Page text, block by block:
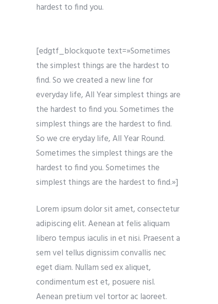
hardest to find you.
[edgtf_blockquote text=»Sometimes
the simplest things are the hardest to
find. So we created a new line for
everyday life, All Year simplest things are
the hardest to find you. Sometimes the
simplest things are the hardest to find.
So we cre eryday life, All Year Round.
Sometimes the simplest things are the
hardest to find you. Sometimes the
simplest things are the hardest to find.»]
Lorem ipsum dolor sit amet, consectetur
adipiscing elit. Aenean at felis aliquam
libero tempus iaculis in et nisi. Praesent a
sem vel tellus dignissim convallis nec
eget diam. Nullam sed ex aliquet,
condimentum est et, posuere nisl.
Aenean pretium vel tortor ac laoreet.